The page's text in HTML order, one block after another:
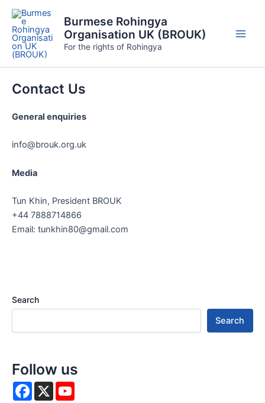
Skip
content
Burmese Rohingya
Organisation UK (BROUK)
For the rights of Rohingya
Contact Us
General enquiries
info@brouk.org.uk
Media
Tun Khin, President BROUK
+44 7888714866
Email: tunkhin80@gmail.com
Search
Search
Follow us
F
X